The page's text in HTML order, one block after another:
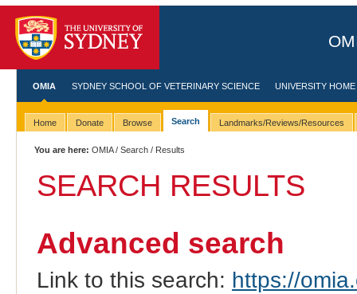
OMIA SYDNEY SCHOOL OF VETERINARY SCIENCE UNIVERSITY HOME
Home Donate Browse Search Landmarks/Reviews/Resources
You are here: OMIA/Search / Results
SEARCH RESULTS
Advanced search
Link to this search: https://